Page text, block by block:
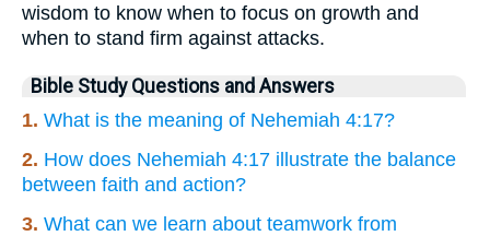
wisdom to know when to focus on growth and
when to stand firm against attacks.
Bible Study Questions and Answers
1. What is the meaning of Nehemiah 4:17?
2. How does Nehemiah 4:17 illustrate the balance
between faith and action?
3. What can we learn about teamwork from